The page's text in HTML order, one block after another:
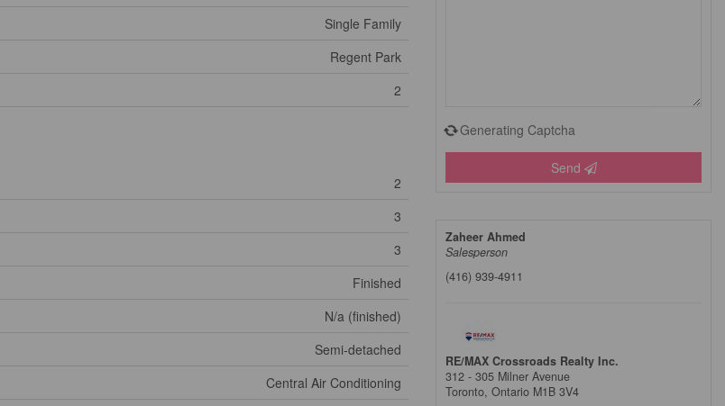
Single Family
Regent Park
2
2
3
3
Finished
N/a (finished)
Semi-detached
Central Air Conditioning
Generating Captcha
Send
Zaheer Ahmed
Salesperson
(416) 939-4911
RE/MAX Crossroads Realty Inc.
312 - 305 Milner Avenue
Toronto, Ontario M1B 3V4